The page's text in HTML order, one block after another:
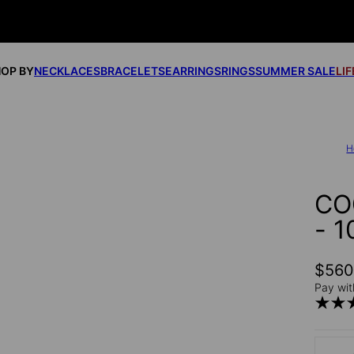
BYNECKLACESBRACELETSEARRINGSRINGSSUMMER SALE
-
$560
Pay